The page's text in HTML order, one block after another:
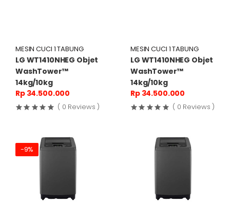
MESIN CUCI 1 TABUNG
LG WT1410NHEG Objet
WashTower™
14kg/10kg
Rp 34.500.000
( 0 Reviews )
MESIN CUCI 1 TABUNG
LG WT1410NHEG Objet
WashTower™
14kg/10kg
Rp 34.500.000
( 0 Reviews )
-9%